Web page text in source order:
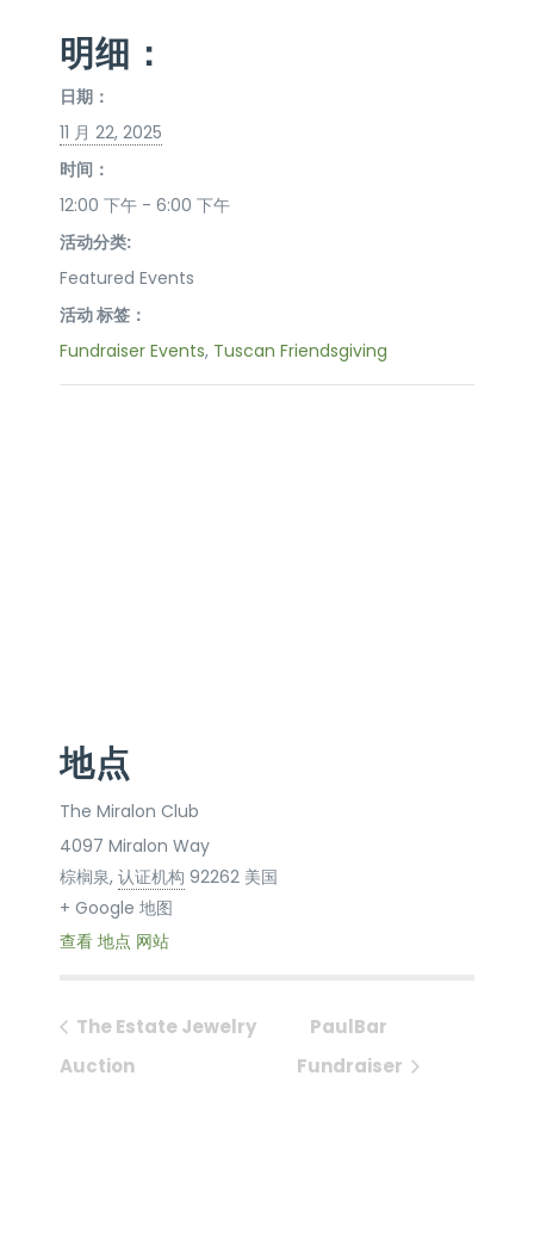
明细：
日期：
11 月 22, 2025
时间：
12:00 下午 - 6:00 下午
活动分类:
Featured Events
活动 标签：
Fundraiser Events, Tuscan Friendsgiving
地点
The Miralon Club
4097 Miralon Way
棕榈泉, 认证机构 92262 美国
+ Google 地图
查看 地点 网站
The Estate Jewelry
Auction
PaulBar
Fundraiser